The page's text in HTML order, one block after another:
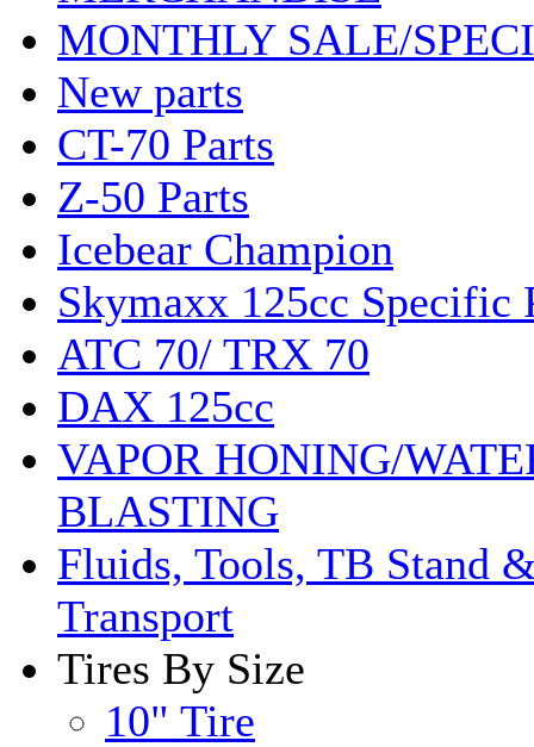
MONTHLY SALE/
New parts
CT-70 Parts
Z-50 Parts
Icebear Champion
Skymaxx 125cc Specific
ATC 70/ TRX 70
DAX 125cc
VAPOR HONING/
BLASTING
Fluids, Tools, TB Stand
Transport
Tires By Size
10" Tire